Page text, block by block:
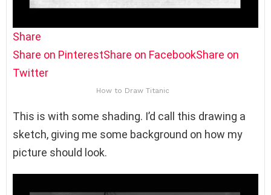
Share
Share on PinterestShare on FacebookShare on
Twitter
How to Draw Titanic
This is with some shading. I’d call this drawing a
sketch, giving me some background on how my
picture should look.